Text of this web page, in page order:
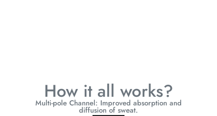
How it all works?
Multi-pole Channel: Improved absorption and
diffusion of sweat.